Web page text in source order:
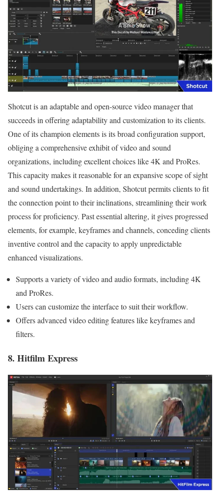
Shotcut is an adaptable and open-source video manager that
succeeds in offering adaptability and customization to its clients.
One of its champion elements is its broad configuration support,
obliging a comprehensive exhibit of video and sound
organizations, including excellent choices like 4K and ProRes.
This capacity makes it reasonable for an expansive scope of sight
and sound undertakings. In addition, Shotcut permits clients to fit
the connection point to their inclinations, streamlining their work
process for proficiency. Past essential altering, it gives progressed
elements, for example, keyframes and channels, conceding clients
inventive control and the capacity to apply unpredictable
enhanced visualizations.
Supports a variety of video and audio formats, including 4K
and ProRes.
Users can customize the interface to suit their workflow.
Offers advanced video editing features like keyframes and
filters.
8. Hitfilm Express